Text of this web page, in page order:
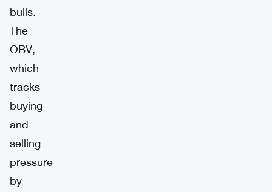
bulls.
The
OBV,
which
tracks
buying
and
selling
pressure
by